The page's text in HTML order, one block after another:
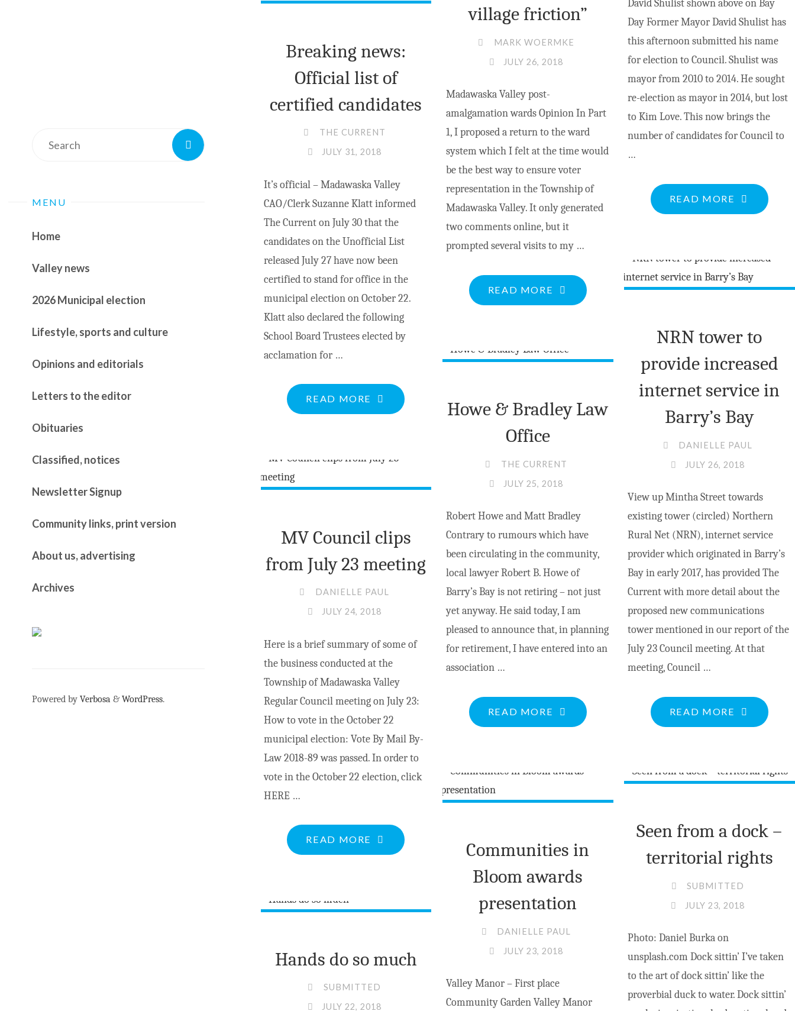
Search
MENU
Home
Valley news
2026 Municipal election
Lifestyle, sports and culture
Opinions and editorials
Letters to the editor
Obituaries
Classified, notices
Newsletter Signup
Community links, print version
About us, advertising
Archives
Powered by Verbosa & WordPress.
Breaking news:
Official list of
certified candidates
THE CURRENT
JULY 31, 2018
It’s official – Madawaska Valley
CAO/Clerk Suzanne Klatt informed
The Current on July 30 that the
candidates on the Unofficial List
released July 27 have now been
certified to stand for office in the
municipal election on October 22.
Klatt also declared the following
School Board Trustees elected by
acclamation for …
READ MORE
"BREAKING
NEWS:
CERTIFIED
village friction”
MARK WOERMKE
JULY 26, 2018
Madawaska Valley post-
amalgamation wards Opinion In Part
1, I proposed a return to the ward
system which I felt at the time would
be the best way to ensure voter
representation in the Township of
Madawaska Valley. It only generated
two comments online, but it
prompted several visits to my …
READ MORE "PORCH
VIEWS:
REPRESENTED?
2
TALE
OF
VILLAGE
FRICTION”"
David Shulist shown above on Bay
Day Former Mayor David Shulist has
this afternoon submitted his name
for election to Council. Shulist was
mayor from 2010 to 2014. He sought
re-election as mayor in 2014, but lost
to Kim Love. This now brings the
number of candidates for Council to
…
READ MORE "DAVID
SHULIST
MV
COUNCIL"
NRN tower to
provide increased
internet service in
Barry’s Bay
DANIELLE PAUL
JULY 26, 2018
View up Mintha Street towards
existing tower (circled) Northern
Rural Net (NRN), internet service
provider which originated in Barry’s
Bay in early 2017, has provided The
Current with more detail about the
proposed new communications
tower mentioned in our report of the
July 23 Council meeting. At that
meeting, Council …
READ MORE "NRN
TOWER
INCREASED
SERVICE
BARRY’S
BAY"
Howe & Bradley Law
Office
THE CURRENT
JULY 25, 2018
Robert Howe and Matt Bradley
Contrary to rumours which have
been circulating in the community,
local lawyer Robert B. Howe of
Barry’s Bay is not retiring – not just
yet anyway. He said today, I am
pleased to announce that, in planning
for retirement, I have entered into an
association …
READ MORE "HOWE
&
MV Council clips
from July 23 meeting
DANIELLE PAUL
JULY 24, 2018
Here is a brief summary of some of
the business conducted at the
Township of Madawaska Valley
Regular Council meeting on July 23:
How to vote in the October 22
municipal election: Vote By Mail By-
Law 2018-89 was passed. In order to
vote in the October 22 election, click
HERE …
READ MORE
"MV
COUNCIL
JULY
MEETING"
Communities in
Bloom awards
presentation
DANIELLE PAUL
JULY 23, 2018
Valley Manor – First place
Community Garden Valley Manor
Seen from a dock –
territorial rights
SUBMITTED
JULY 23, 2018
Photo: Daniel Burka on
unsplash.com Dock sittin’ I’ve taken
to the art of dock sittin’ like the
proverbial duck to water. Dock sittin’
Hands do so much
SUBMITTED
JULY 22, 2018